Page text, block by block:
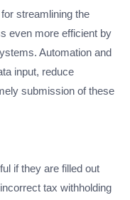
streamlining the
even more efficient by
Automation and
input, reduce
submission of these
if they are filled out
tax withholding